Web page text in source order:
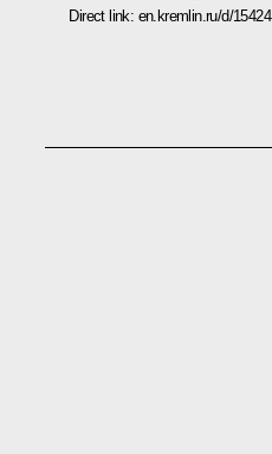
Direct link: en.kremlin.ru/d/15424